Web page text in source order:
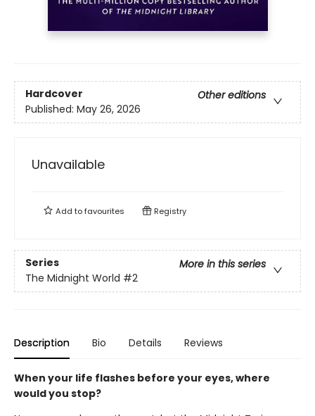
Hardcover
Other editions
Published: May 26, 2026
Unavailable
Add tofavourites Registry
Series
More in this series
The Midnight World #2
Description Bio Details Reviews
When your life flashes before your eyes, where
would you stop?